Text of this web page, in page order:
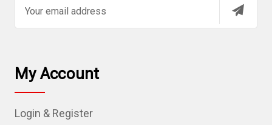
l
A
d
My Account
Login & Register